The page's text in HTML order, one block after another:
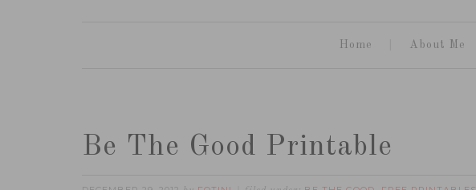
Home About Me
Be The Good Printable